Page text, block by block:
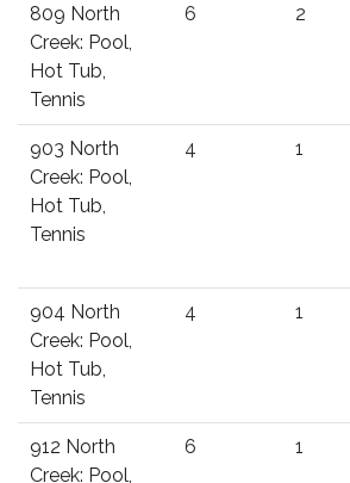
809 North
Creek: Pool,
Hot Tub,
Tennis
6 2
903 North
Creek: Pool,
Hot Tub,
Tennis
4 1
904 North
Creek: Pool,
Hot Tub,
Tennis
4 1
912 North
Creek: Pool,
6 1